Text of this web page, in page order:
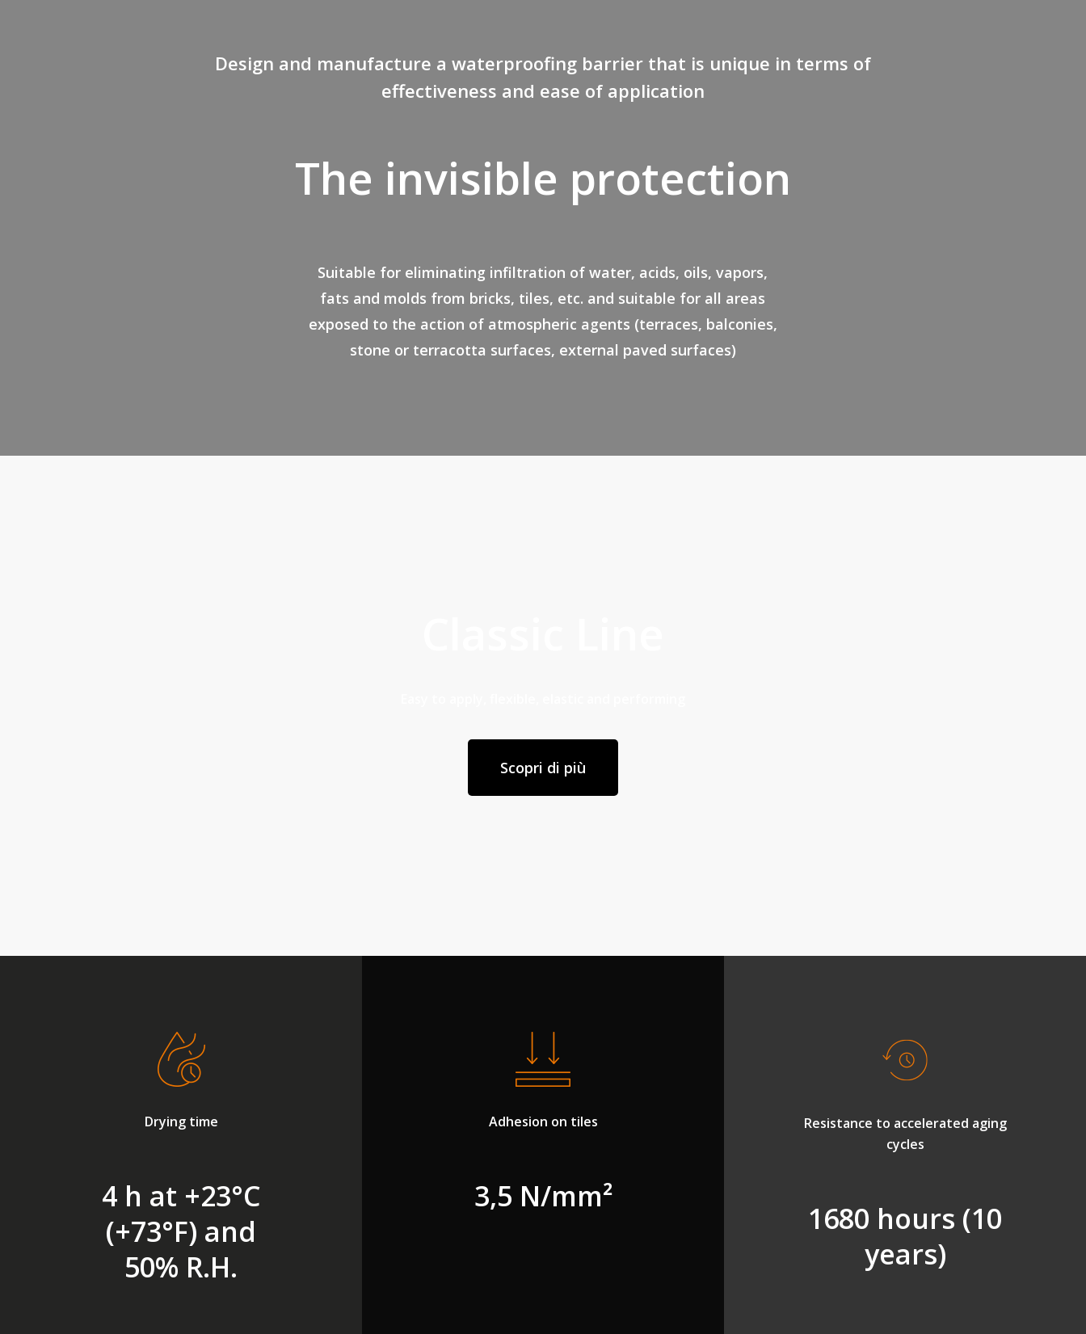
Design and manufacture a waterproofing barrier that is unique in terms of
effectiveness and ease of application
The invisible protection
Suitable for eliminating infiltration of water, acids, oils, vapors,
fats and molds from bricks, tiles, etc. and suitable for all areas
exposed to the action of atmospheric agents (terraces, balconies,
stone or terracotta surfaces, external paved surfaces)
Scopri di più
Drying time
4 h at +23°C
(+73°F) and
50% R.H.
Adhesion on tiles
3,5 N/mm²
Resistance to accelerated aging
cycles
1680 hours (10
years)